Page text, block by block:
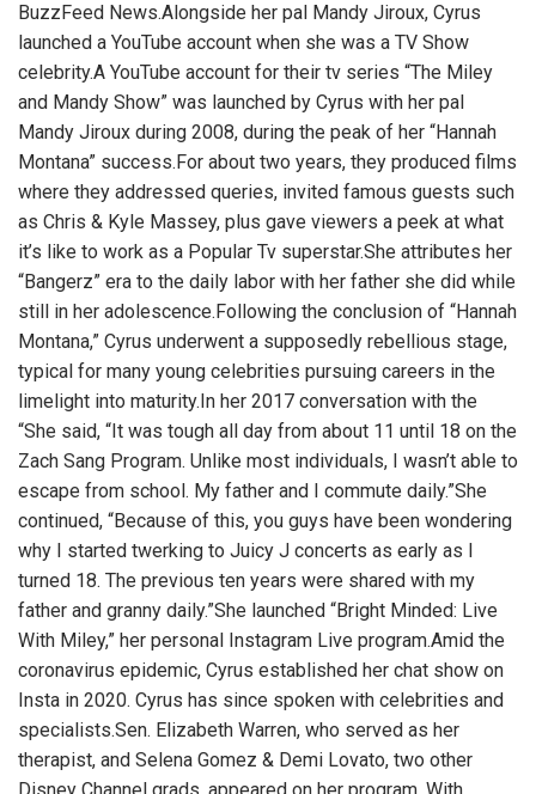
BuzzFeed News.Alongside her pal Mandy Jiroux, Cyrus
launched a YouTube account when she was a TV Show
celebrity.A YouTube account for their tv series “The Miley
and Mandy Show” was launched by Cyrus with her pal
Mandy Jiroux during 2008, during the peak of her “Hannah
Montana” success.For about two years, they produced films
where they addressed queries, invited famous guests such
as Chris & Kyle Massey, plus gave viewers a peek at what
it’s like to work as a Popular Tv superstar.She attributes her
“Bangerz” era to the daily labor with her father she did while
still in her adolescence.Following the conclusion of “Hannah
Montana,” Cyrus underwent a supposedly rebellious stage,
typical for many young celebrities pursuing careers in the
limelight into maturity.In her 2017 conversation with the
“She said, “It was tough all day from about 11 until 18 on the
Zach Sang Program. Unlike most individuals, I wasn’t able to
escape from school. My father and I commute daily.”She
continued, “Because of this, you guys have been wondering
why I started twerking to Juicy J concerts as early as I
turned 18. The previous ten years were shared with my
father and granny daily.”She launched “Bright Minded: Live
With Miley,” her personal Instagram Live program.Amid the
coronavirus epidemic, Cyrus established her chat show on
Insta in 2020. Cyrus has since spoken with celebrities and
specialists.Sen. Elizabeth Warren, who served as her
therapist, and Selena Gomez & Demi Lovato, two other